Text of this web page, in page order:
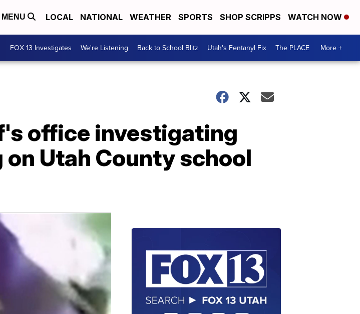
MENU LOCAL NATIONAL WEATHER SPORTS SHOP SCRIPPS WATCH NOW
FOX 13 Investigates We're Listening Back to School Blitz Utah's Fentanyl Fix The PLACE More +
office investigating
Utah County school